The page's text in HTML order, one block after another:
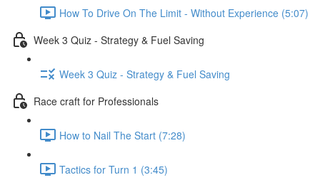
How To Drive On The Limit - Without Experience (5:07)
Week 3 Quiz - Strategy & Fuel Saving
Week 3 Quiz - Strategy & Fuel Saving
Race craft for Professionals
How to Nail The Start (7:28)
Tactics for Turn 1 (3:45)